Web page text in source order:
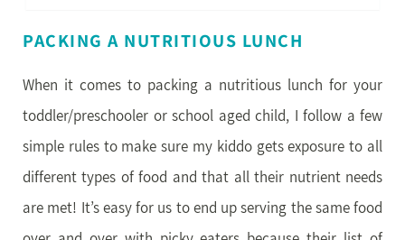
PACKING A NUTRITIOUS LUNCH
When it comes to packing a nutritious lunch for your
toddler/preschooler or school aged child, I follow a few
simple rules to make sure my kiddo gets exposure to all
different types of food and that all their nutrient needs
are met! It’s easy for us to end up serving the same food